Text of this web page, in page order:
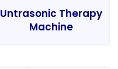
Untrasonic Therapy
Machine